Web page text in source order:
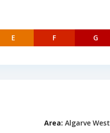
E F G
Area: Algarve West